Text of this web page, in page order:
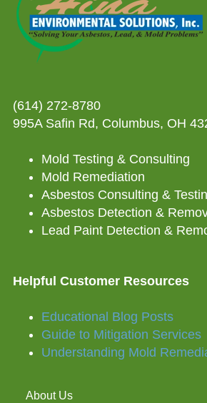
(614) 272-8780
995A Safin Rd, Columbus, OH
Mold Testing & Consulting
Mold Remediation
Asbestos Consulting &
Asbestos Detection &
Lead Paint Detection &
Helpful Customer Resources
Educational Blog Posts
Guide to Mitigation Services
Understanding Mold
About Us